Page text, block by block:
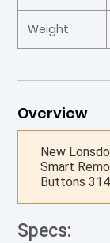
Weight
Overview
New
Smart
Buttons
Specs: